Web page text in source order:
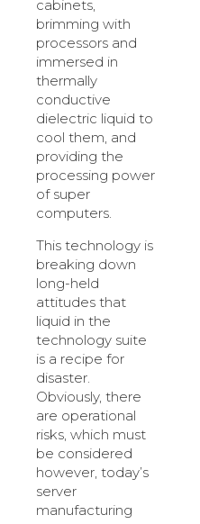
cabinets,
brimming with
processors and
immersed in
thermally
conductive
dielectric liquid to
cool them, and
providing the
processing power
of super
computers.
This technology is
breaking down
long-held
attitudes that
liquid in the
technology suite
is a recipe for
disaster.
Obviously, there
are operational
risks, which must
be considered
however, today’s
server
manufacturing